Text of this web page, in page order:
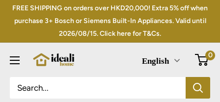
SkipFREE SHIPPING on orders over HKD20,000! Extra 5% off when
purchase 3+ Bosch or Siemens Built-In Appliances. Valid until
2026/08/15. Click here for T&Cs.
English
0